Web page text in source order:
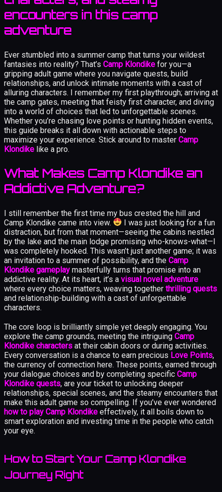
encounters in this camp
adventure
Ever stumbled into a summer camp that turns your wildest
fantasies into reality? That’s Camp Klondike for you—a
gripping adult game where you navigate quests, build
relationships, and unlock intimate moments with a cast of
alluring characters. I remember my first playthrough; arriving at
the camp gates, meeting that feisty first character, and diving
into a world of choices that led to unforgettable scenes.
Whether you’re chasing love points or hunting hidden events,
this guide breaks it all down with actionable steps to
maximize your experience. Stick around to master Camp
Klondike like a pro.
What Makes Camp Klondike an
Addictive Adventure?
I still remember the first time my bus crested the hill and
Camp Klondike came into view.
I was just looking for a fun
distraction, but from that moment—seeing the cabins nestled
by the lake and the main lodge promising who-knows-what—I
was completely hooked. This wasn’t just another game; it was
an invitation to a summer of possibility, and the Camp
Klondike gameplay masterfully turns that promise into an
addictive reality. At its heart, it’s a visual novel adventure
where every choice matters, weaving together thrilling quests
and relationship-building with a cast of unforgettable
characters.
The core loop is brilliantly simple yet deeply engaging. You
explore the camp grounds, meeting the intriguing Camp
Klondike characters at their cabin doors or during activities.
Every conversation is a chance to earn precious Love Points,
the currency of connection here. These points, earned through
your dialogue choices and by completing specific Camp
Klondike quests, are your ticket to unlocking deeper
relationships, special scenes, and the steamy encounters that
make this adult game so compelling. If you’ve ever wondered
how to play Camp Klondike effectively, it all boils down to
smart exploration and investing time in the people who catch
your eye.
How to Start Your Camp Klondike
Journey Right